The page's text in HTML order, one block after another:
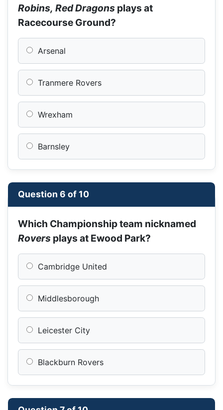
Robins, Red Dragons plays at
Racecourse Ground?
Arsenal
Tranmere Rovers
Wrexham
Barnsley
Question 6 of 10
Which Championship team nicknamed
Rovers plays at Ewood Park?
Cambridge United
Middlesborough
Leicester City
Blackburn Rovers